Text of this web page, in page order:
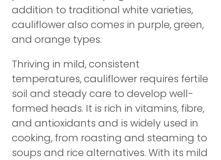
addition to traditional white varieties,
cauliflower also comes in purple, green,
and orange types.
Thriving in mild, consistent
temperatures, cauliflower requires fertile
soil and steady care to develop well-
formed heads. It is rich in vitamins, fibre,
and antioxidants and is widely used in
cooking, from roasting and steaming to
soups and rice alternatives. With its mild